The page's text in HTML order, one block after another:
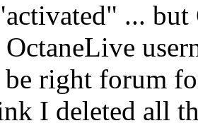
...
right forum
I deleted all